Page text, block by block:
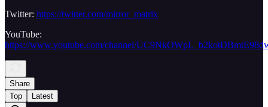
Twitter: https://twitter.com/mirror_matrix
YouTube:
https://www.youtube.com/channel/
Share
Top
Latest